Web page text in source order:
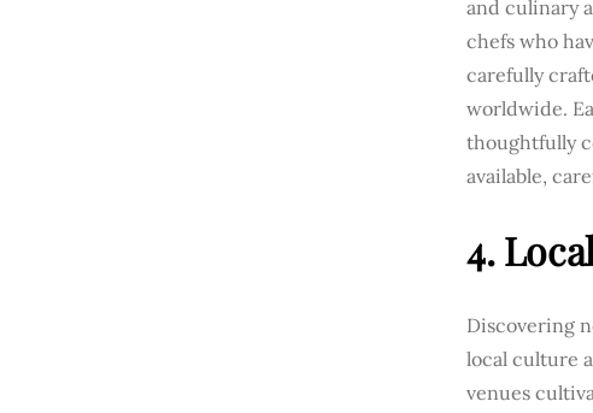
and culinary
chefs who
carefully
worldwide.
thoughtfully
available,
4.
Discovering
local culture
venues